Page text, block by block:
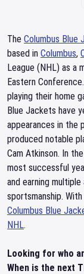
The Columbus Blue
based in Columbus,
League (NHL) as a
Eastern
playing their home
Blue Jackets have
appearances in the
produced notable
Cam Atkinson. In
most successful
and earning
sportsmanship.
Columbus Blue
NHL.
Looking for who
When is the next